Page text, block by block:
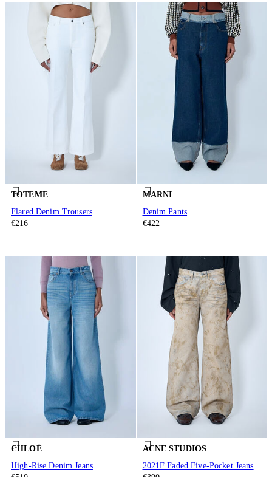
TOTEME
Flared Denim Trousers
€216
MARNI
Denim Pants
€422
CHLOÉ
High-Rise Denim Jeans
ACNE STUDIOS
2021F Faded Five-Pocket Jeans